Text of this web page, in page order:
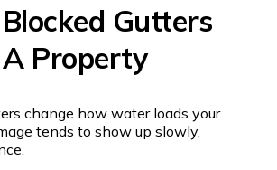
Gutters
Property
change how water loads your
tends to show up slowly,